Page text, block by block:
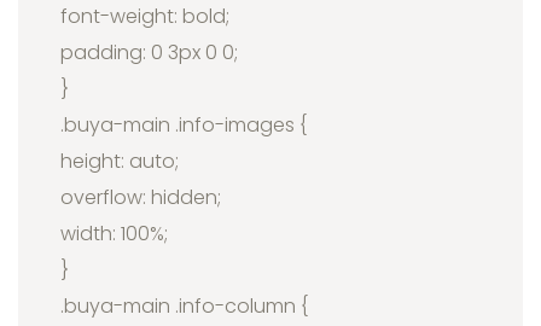
font-weight: bold;
padding: 0 3px 0 0;
}
.buya-main .info-images {
height: auto;
overflow: hidden;
width: 100%;
}
.buya-main .info-column {